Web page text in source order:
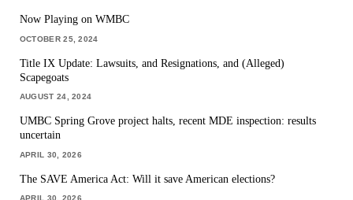
Now Playing on WMBC
OCTOBER 25, 2024
Title IX Update: Lawsuits, and Resignations, and (Alleged)
Scapegoats
AUGUST 24, 2024
UMBC Spring Grove project halts, recent MDE inspection: results
uncertain
APRIL 30, 2026
The SAVE America Act: Will it save American elections?
APRIL 30, 2026